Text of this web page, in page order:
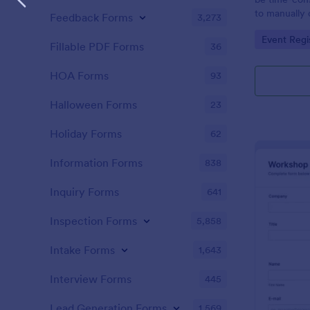
to manually
to as Willy
create a
Golden
golden
name of
Go to
Event
Feedback Forms 3,273
Fillable PDF Forms 36
HOA Forms 93
Halloween Forms 23
Holiday Forms 62
Information Forms 838
Inquiry Forms 641
Inspection Forms 5,858
Intake Forms 1,643
Interview Forms 445